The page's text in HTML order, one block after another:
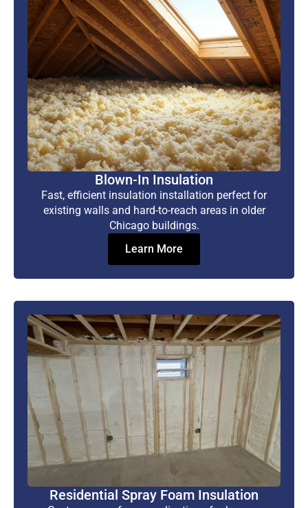
Blown-In Insulation
Fast, efficient insulation installation perfect for
existing walls and hard-to-reach areas in older
Chicago buildings.
Learn More
Residential Spray Foam Insulation